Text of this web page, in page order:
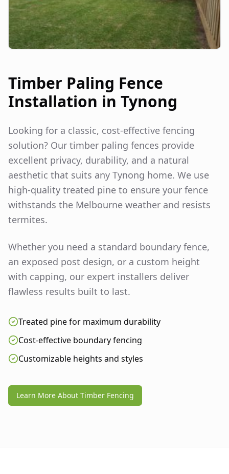
Timber Paling Fence
Installation in Tynong
Looking for a classic, cost-effective fencing
solution? Our timber paling fences provide
excellent privacy, durability, and a natural
aesthetic that suits any Tynong home. We use
high-quality treated pine to ensure your fence
withstands the Melbourne weather and resists
termites.
Whether you need a standard boundary fence,
an exposed post design, or a custom height
with capping, our expert installers deliver
flawless results built to last.
Treated pine for maximum durability
Cost-effective boundary fencing
Customizable heights and styles
Learn More About Timber Fencing